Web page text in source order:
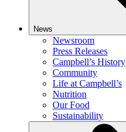
News
Newsroom
Press Releases
Campbell’s History
Community
Life at Campbell’s
Nutrition
Our Food
Sustainability